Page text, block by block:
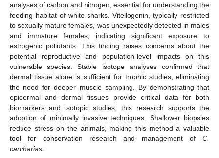
analyses of carbon and nitrogen, essential for understanding the
feeding habitat of white sharks. Vitellogenin, typically restricted
to sexually mature females, was unexpectedly detected in males
and immature females, indicating significant exposure to
estrogenic pollutants. This finding raises concerns about the
potential reproductive and population-level impacts on this
vulnerable species. Stable isotope analyses confirmed that
dermal tissue alone is sufficient for trophic studies, eliminating
the need for deeper muscle sampling. By demonstrating that
epidermal and dermal tissues provide critical data for both
biomarkers and isotopic studies, this research supports the
adoption of minimally invasive techniques. Shallower biopsies
reduce stress on the animals, making this method a valuable
tool for conservation research and management of C.
carcharias